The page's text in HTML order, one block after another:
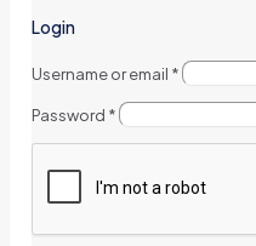
Login
Username or email *
Password *